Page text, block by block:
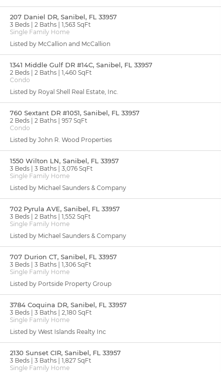
207 Daniel DR, Sanibel, FL 33957
3 Beds 2 Baths
1,563 SqFt
Single Family Home
Listed by McCallion and McCallion
1341 Middle Gulf DR #14C, Sanibel, FL 33957
2 Beds 2 Baths
1,460 SqFt
Condo
Listed by Royal Shell Real Estate, Inc.
760 Sextant DR #1051, Sanibel, FL 33957
2 Beds 2 Baths
957 SqFt
Condo
Listed by John R. Wood Properties
1550 Wilton LN, Sanibel, FL 33957
3 Beds 3 Baths
3,076 SqFt
Single Family Home
Listed by Michael Saunders & Company
702 Pyrula AVE, Sanibel, FL 33957
3 Beds 2 Baths
1,552 SqFt
Single Family Home
Listed by Michael Saunders & Company
707 Durion CT, Sanibel, FL 33957
3 Beds 3 Baths
1,306 SqFt
Single Family Home
Listed by Portside Property Group
3784 Coquina DR, Sanibel, FL 33957
3 Beds 3 Baths
2,180 SqFt
Single Family Home
Listed by West Islands Realty Inc
2130 Sunset CIR, Sanibel, FL 33957
3 Beds 3 Baths
1,827 SqFt
Single Family Home